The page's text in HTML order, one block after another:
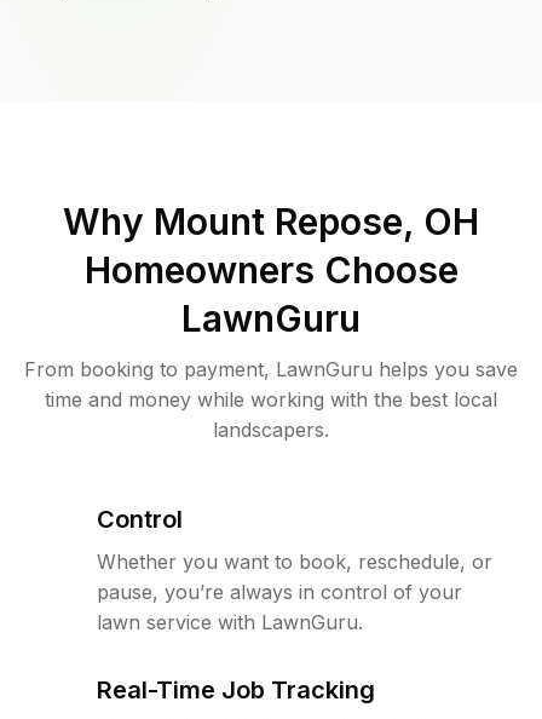
Why Mount Repose, OH
Homeowners Choose
LawnGuru
From booking to payment, LawnGuru helps you save
time and money while working with the best local
landscapers.
Control
Whether you want to book, reschedule, or
pause, you’re always in control of your
lawn service with LawnGuru.
Real-Time Job Tracking